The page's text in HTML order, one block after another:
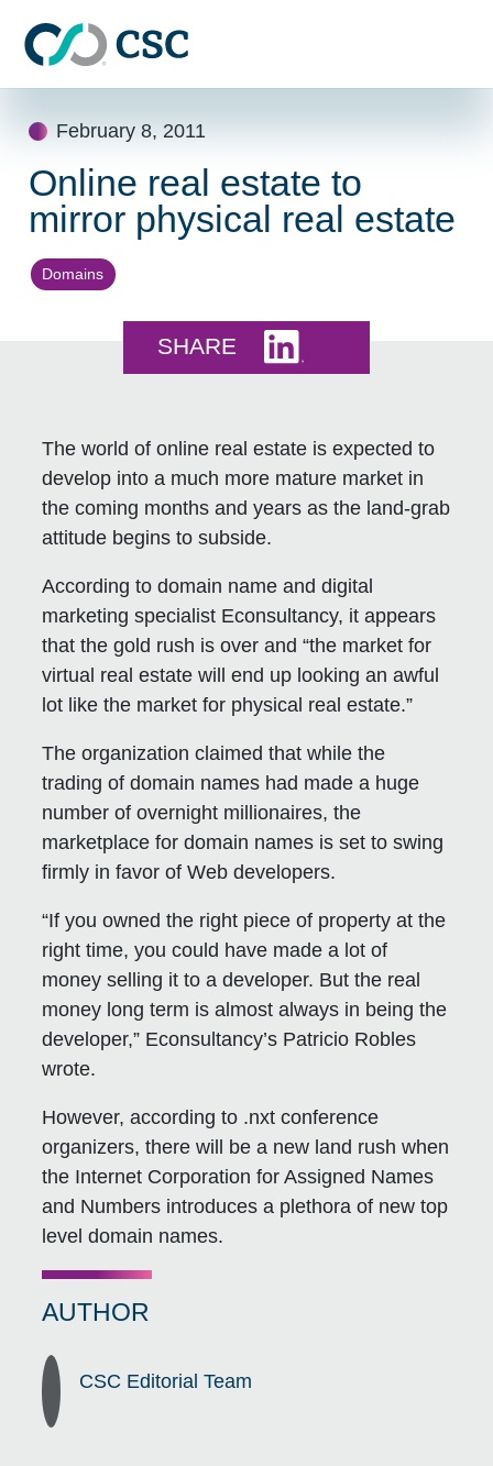
February 8, 2011
Online real estate to
mirror physical real estate
Domains
SHARE
The world of online real estate is expected to
develop into a much more mature market in
the coming months and years as the land-grab
attitude begins to subside.
According to domain name and digital
marketing specialist Econsultancy, it appears
that the gold rush is over and “the market for
virtual real estate will end up looking an awful
lot like the market for physical real estate.”
The organization claimed that while the
trading of domain names had made a huge
number of overnight millionaires, the
marketplace for domain names is set to swing
firmly in favor of Web developers.
“If you owned the right piece of property at the
right time, you could have made a lot of
money selling it to a developer. But the real
money long term is almost always in being the
developer,” Econsultancy’s Patricio Robles
wrote.
However, according to .nxt conference
organizers, there will be a new land rush when
the Internet Corporation for Assigned Names
and Numbers introduces a plethora of new top
level domain names.
AUTHOR
CSC Editorial Team